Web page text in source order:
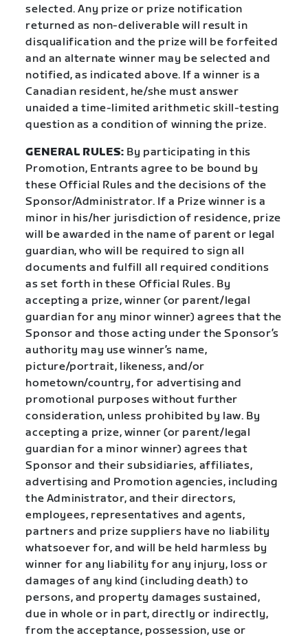
selected. Any prize or prize notification
returned as non-deliverable will result in
disqualification and the prize will be forfeited
and an alternate winner may be selected and
notified, as indicated above. If a winner is a
Canadian resident, he/she must answer
unaided a time-limited arithmetic skill-testing
question as a condition of winning the prize.
GENERAL RULES: By participating in this
Promotion, Entrants agree to be bound by
these Official Rules and the decisions of the
Sponsor/Administrator. If a Prize winner is a
minor in his/her jurisdiction of residence, prize
will be awarded in the name of parent or legal
guardian, who will be required to sign all
documents and fulfill all required conditions
as set forth in these Official Rules. By
accepting a prize, winner (or parent/legal
guardian for any minor winner) agrees that the
Sponsor and those acting under the Sponsor’s
authority may use winner’s name,
picture/portrait, likeness, and/or
hometown/country, for advertising and
promotional purposes without further
consideration, unless prohibited by law. By
accepting a prize, winner (or parent/legal
guardian for a minor winner) agrees that
Sponsor and their subsidiaries, affiliates,
advertising and Promotion agencies, including
the Administrator, and their directors,
employees, representatives and agents,
partners and prize suppliers have no liability
whatsoever for, and will be held harmless by
winner for any liability for any injury, loss or
damages of any kind (including death) to
persons, and property damages sustained,
due in whole or in part, directly or indirectly,
from the acceptance, possession, use or